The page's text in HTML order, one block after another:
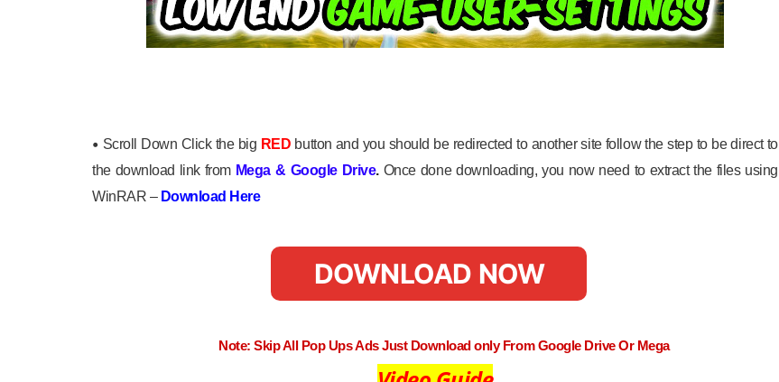
• Scroll Down Click the big RED button and you should be redirected to another site follow the step to be direct to
the download link from Mega & Google Drive. Once done downloading, you now need to extract the files using
WinRAR – Download Here
DOWNLOAD NOW
Note: Skip All Pop Ups Ads Just Download only From Google Drive Or Mega